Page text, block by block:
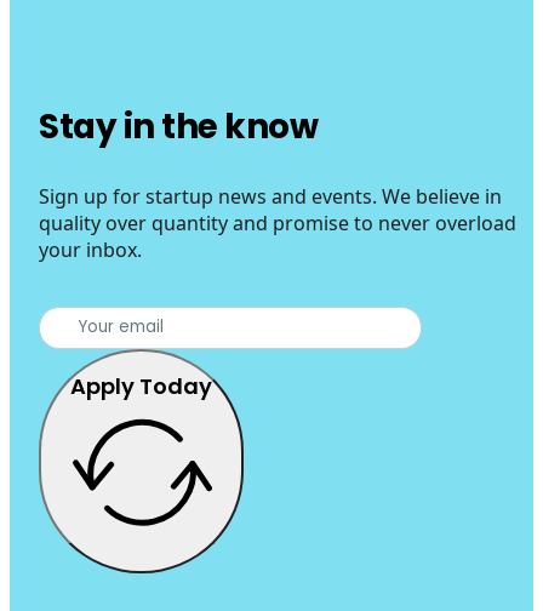
Stay in the know
Sign up for startup news and events. We believe in
quality over quantity and promise to never overload
your inbox.
Apply Today